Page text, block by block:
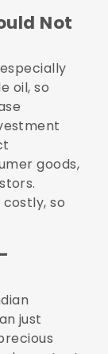
Not
oil, so
goods,
so
just